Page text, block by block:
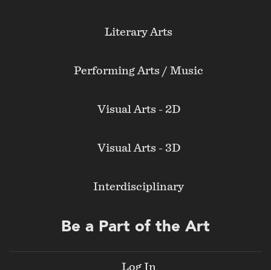
Literary Arts
Performing Arts / Music
Visual Arts - 2D
Visual Arts - 3D
Interdisciplinary
Be a Part of the Art
Log In